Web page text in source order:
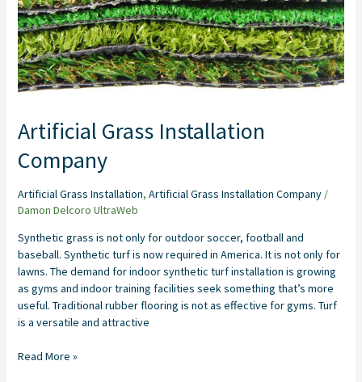
Artificial Grass Installation
Company
Artificial Grass Installation, Artificial Grass Installation Company/
Damon Delcoro UltraWeb
Synthetic grass is not only for outdoor soccer, football and
baseball. Synthetic turf is now required in America. It is not only for
lawns. The demand for indoor synthetic turf installation is growing
as gyms and indoor training facilities seek something that’s more
useful. Traditional rubber flooring is not as effective for gyms. Turf
is a versatile and attractive
Read More »